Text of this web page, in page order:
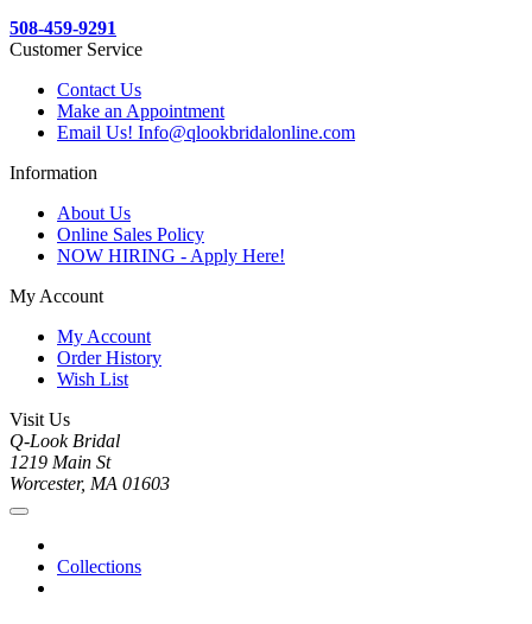
508-459-9291
Customer Service
Contact Us
Make an Appointment
Email Us! Info@qlookbridalonline.com
Information
About Us
Online Sales Policy
NOW HIRING - Apply Here!
My Account
My Account
Order History
Wish List
Visit Us
Q-Look Bridal
1219 Main St
Worcester, MA 01603
Collections